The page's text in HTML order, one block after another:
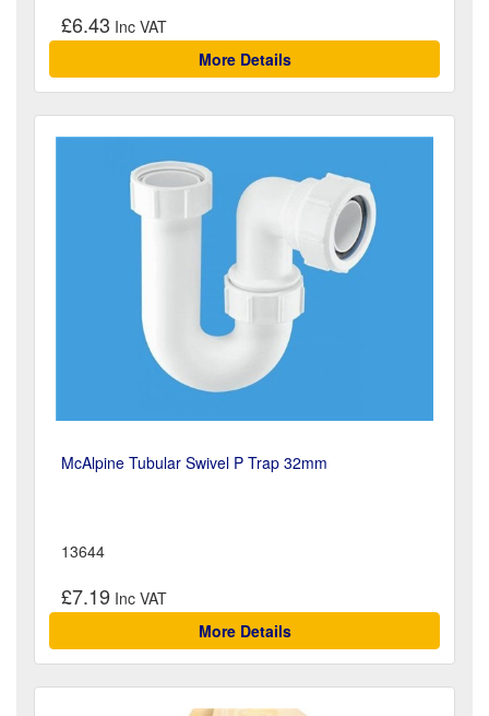
£6.43
More Details
McAlpine Tubular Swivel P Trap 32mm
13644
£7.19
More Details